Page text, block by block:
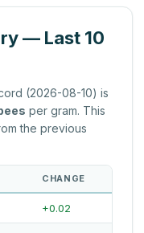
— Last 10
(2026-08-10) is
per gram. This
the previous
CHANGE
+0.02